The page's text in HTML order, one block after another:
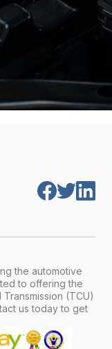
the automotive
to offering the
(TCU)
us today to get